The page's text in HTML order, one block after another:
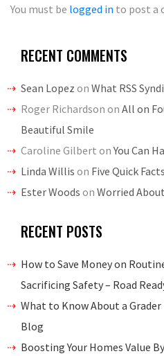
You must be logged in to post a
RECENT COMMENTS
Sean Lopez on What RSS
Roger Richardson on All on
Beautiful Smile
Caroline Gilbert onYou Can
Linda Willis on Five Quick
Ester Woods on Worried
RECENT POSTS
How to Save Money on
Sacrificing Safety – Road
What to Know About a
Blog
Boosting Your Homes Value